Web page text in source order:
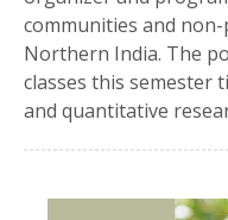
communities and
Northern India. The
classes this semester
and quantitative